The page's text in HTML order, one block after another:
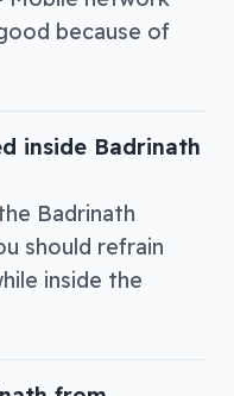
because of
inside Badrinath
Badrinath
should refrain
inside the